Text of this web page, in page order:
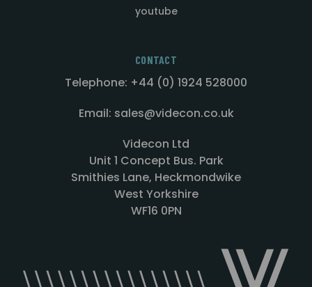
youtube
CONTACT
Telephone: +44 (0) 1924 528000
Email: sales@videcon.co.uk
Videcon Ltd
Unit 1 Concept Bus. Park
Smithies Lane, Heckmondwike
West Yorkshire
WF16 0PN